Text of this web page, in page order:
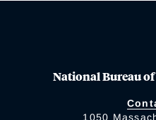
National Bureau
1050